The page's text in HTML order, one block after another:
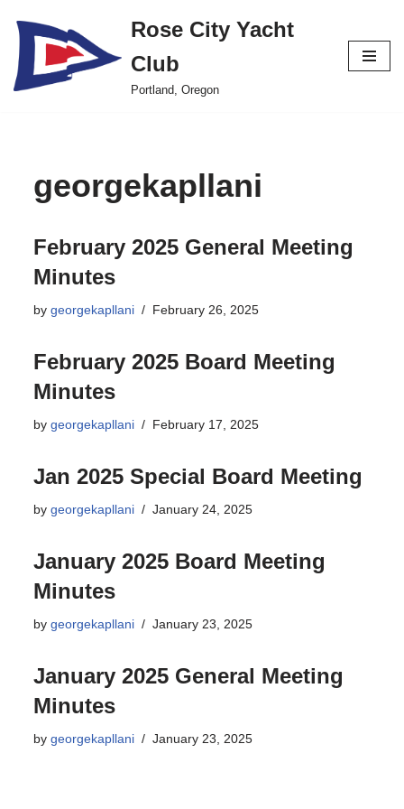
Skip
to
content
Rose City Yacht
Club
Portland, Oregon
georgekapllani
February 2025 General Meeting
Minutes
bygeorgekapllani February 26, 2025
February 2025 Board Meeting
Minutes
bygeorgekapllani February 17, 2025
Jan 2025 Special Board Meeting
bygeorgekapllani January 24, 2025
January 2025 Board Meeting
Minutes
bygeorgekapllani January 23, 2025
January 2025 General Meeting
Minutes
bygeorgekapllani January 23, 2025